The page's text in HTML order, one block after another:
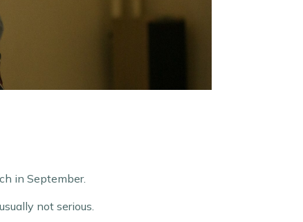
in September.
not serious.